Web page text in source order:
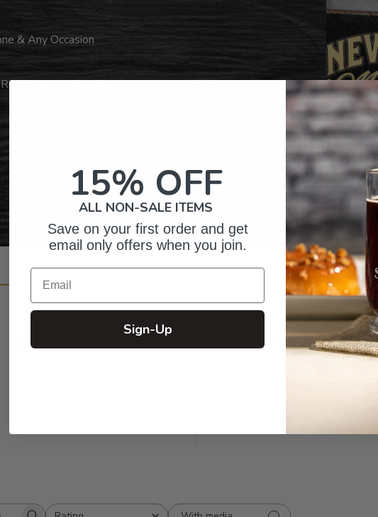
& Any Occasion
Here in the USA
4.9
15% OFF
ALL NON-SALE ITEMS
Save on your first order and get
email only offers when you join.
Email
Sign-Up